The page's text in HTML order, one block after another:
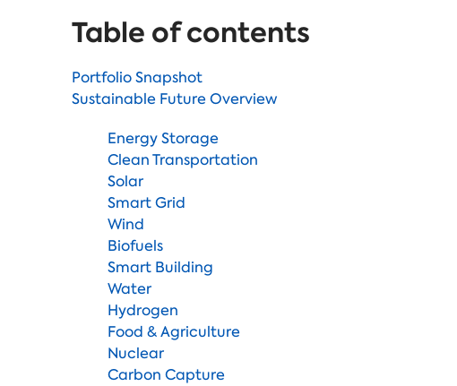
Table of contents
Portfolio Snapshot
Sustainable Future Overview
Energy Storage
Clean Transportation
Solar
Smart Grid
Wind
Biofuels
Smart Building
Water
Hydrogen
Food & Agriculture
Nuclear
Carbon Capture